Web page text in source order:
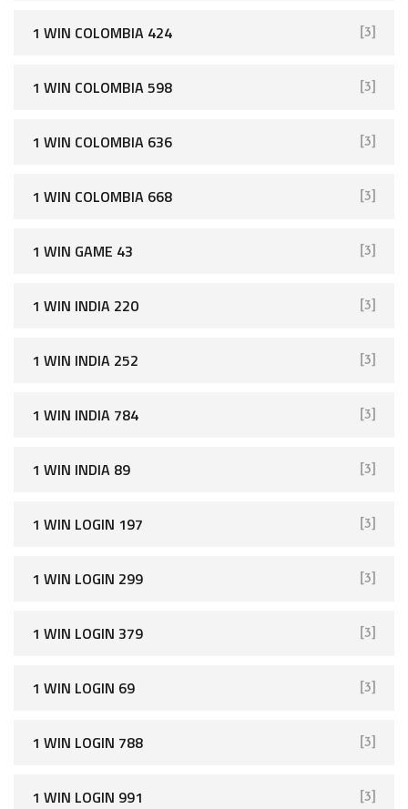
1 WIN COLOMBIA 424 [3]
1 WIN COLOMBIA 598 [3]
1 WIN COLOMBIA 636 [3]
1 WIN COLOMBIA 668 [3]
1 WIN GAME 43 [3]
1 WIN INDIA 220 [3]
1 WIN INDIA 252 [3]
1 WIN INDIA 784 [3]
1 WIN INDIA 89 [3]
1 WIN LOGIN 197 [3]
1 WIN LOGIN 299 [3]
1 WIN LOGIN 379 [3]
1 WIN LOGIN 69 [3]
1 WIN LOGIN 788 [3]
1 WIN LOGIN 991 [3]